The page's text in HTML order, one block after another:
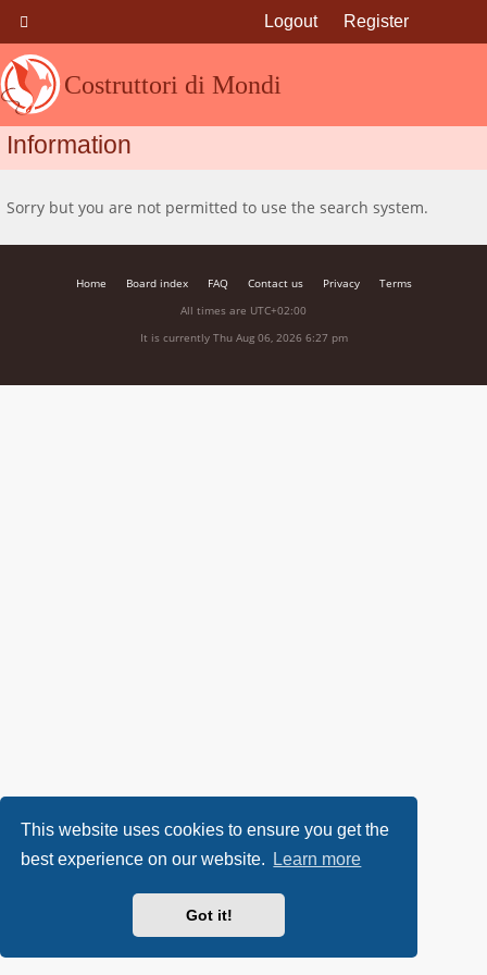
This website uses cookies to ensure you get the
best experience on our website.
Learn more
Got it!
Costruttori di Mondi
Logout Register
Information
Sorry but you are not permitted to use the search system.
Home Board index FAQ Contact us Privacy
Terms
All times are UTC+02:00
It is currently Thu Aug 06, 2026 6:27 pm